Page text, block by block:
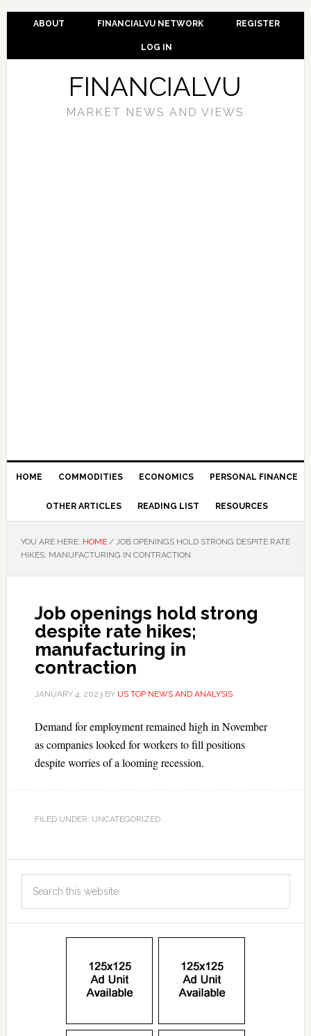
ABOUT FINANCIALVU NETWORK REGISTER
LOG IN
FINANCIALVU
MARKET NEWS AND VIEWS
HOME COMMODITIES ECONOMICS PERSONAL FINANCE
OTHER ARTICLES READING LIST RESOURCES
YOU ARE HERE: HOME /JOB OPENINGS HOLD STRONG DESPITE RATE
HIKES; MANUFACTURING IN CONTRACTION
Job openings hold strong
despite rate hikes;
manufacturing in
contraction
JANUARY 4, 2023BY US TOP NEWS AND ANALYSIS
Demand for employment remained high in November
as companies looked for workers to fill positions
despite worries of a looming recession.
FILED UNDER: UNCATEGORIZED